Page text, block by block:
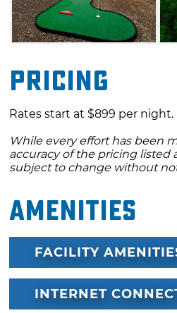
Pricing
Rates start at $899 per night.
While every effort has been
accuracy of the pricing listed
subject to change without
Amenities
FACILITY
INTERNET